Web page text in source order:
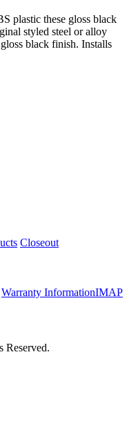
plastic these gloss black
styled steel or alloy
black finish. Installs
Closeout
Warranty InformationIMAP